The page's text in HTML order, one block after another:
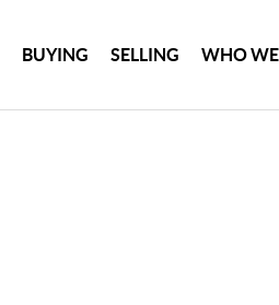
BUYING SELLING WHO